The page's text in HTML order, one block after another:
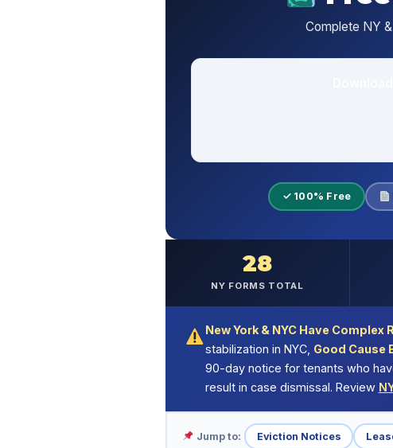
Complete NY
✓ 100% Free
28
NY FORMS TOTAL
New York & NYC Have Complex
stabilization in NYC, Good Cause
90-day notice for tenants who
result in case dismissal. Review
Jump to: Eviction Notices